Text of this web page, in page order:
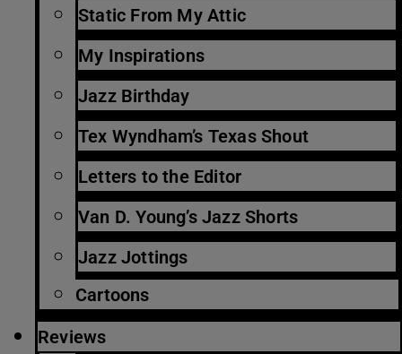
Static From My Attic
My Inspirations
Jazz Birthday
Tex Wyndham’s Texas Shout
Letters to the Editor
Van D. Young’s Jazz Shorts
Jazz Jottings
Cartoons
Reviews